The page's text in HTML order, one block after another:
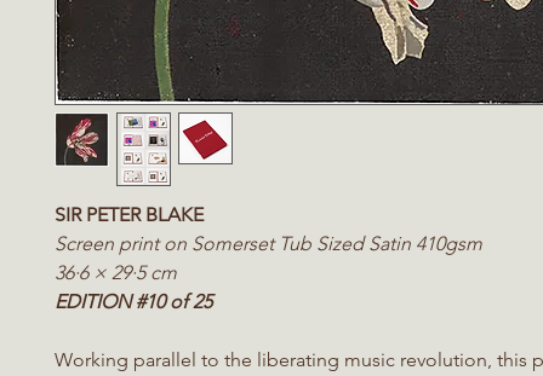
SIR PETER BLAKE
Screen print on Somerset Tub Sized Satin 410gsm
36·6 × 29·5 cm
EDITION #10 of 25
Working parallel to the liberating music revolution, this